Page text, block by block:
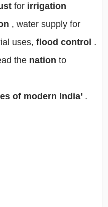
for irrigation
, water supply for
uses, flood control .
the nation to
of modern India’ .